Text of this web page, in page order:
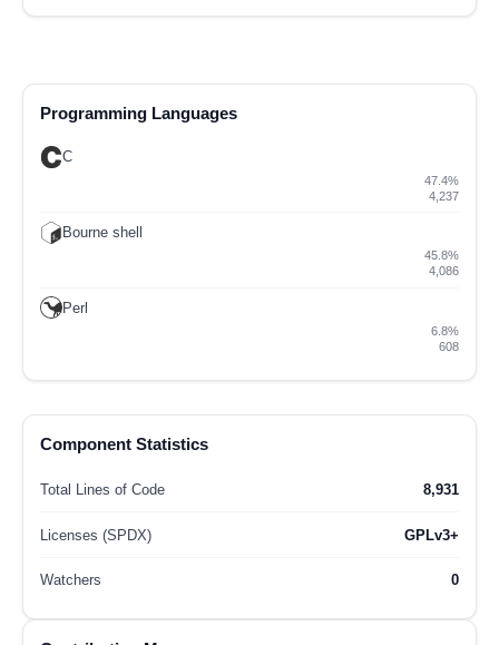
Programming Languages
C
47.4%
4,237
Bourne shell
45.8%
4,086
Perl
6.8%
608
Component Statistics
Total Lines of Code 8,931
Licenses (SPDX) GPLv3+
Watchers 0